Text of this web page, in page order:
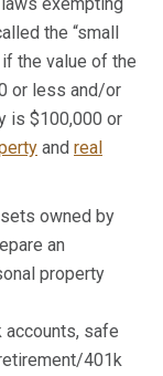
the “small
the value of the
or less and/or
is $100,000 or
and real
owned by
an
property
safe
401k